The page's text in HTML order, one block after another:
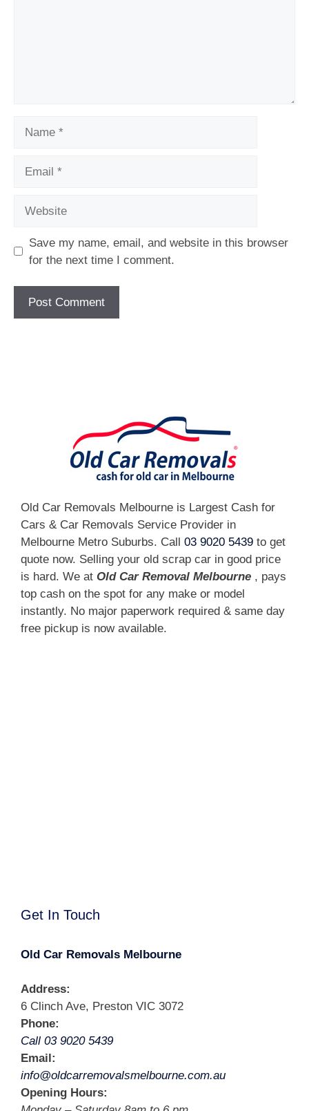
Save my name, email, and website in this browser
for the next time I comment.
Old Car Removals Melbourne is Largest Cash for
Cars & Car Removals Service Provider in
Melbourne Metro Suburbs. Call 03 9020 5439 to get
quote now. Selling your old scrap car in good price
is hard. We at Old Car Removal Melbourne , pays
top cash on the spot for any make or model
instantly. No major paperwork required & same day
free pickup is now available.
Get In Touch
Old Car Removals Melbourne
Address:
6 Clinch Ave, Preston VIC 3072
Phone:
Call 03 9020 5439
Email:
info@oldcarremovalsmelbourne.com.au
Opening Hours: